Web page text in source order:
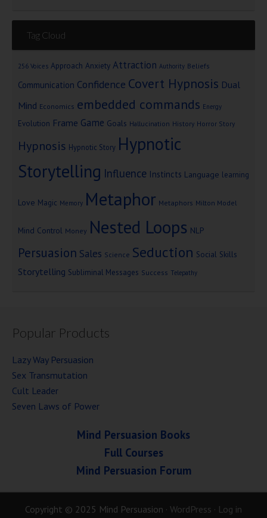
Tag Cloud
256 Voices Approach Anxiety Attraction Authority Beliefs
Communication Confidence Covert Hypnosis Dual
Mind Economics embedded commands Energy
Evolution Frame Game Goals Hallucination History Horror Story
Hypnosis Hypnotic Story Hypnotic
Storytelling Influence Instincts Language learning
Love Magic Memory Metaphor Metaphors Milton Model
Mind Control Money Nested Loops NLP
Persuasion Sales Science Seduction Social Skills
Storytelling Subliminal Messages Success Telepathy
Popular Products
Lazy Way Persuasion
Sex Transmutation
Cult Leader
Seven Laws of Power
Mind Persuasion Books
Full Courses
Mind Persuasion Forum
Copyright © 2025 Mind Persuasion · WordPress · Log in